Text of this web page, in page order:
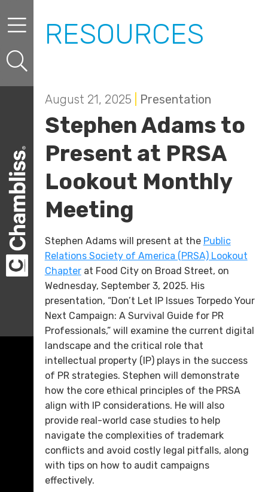
RESOURCES
August 21, 2025 Presentation
Stephen Adams to
Present at PRSA
Lookout Monthly
Meeting
Stephen Adams will present at the Public
Relations Society of America (PRSA) Lookout
Chapterat Food City on Broad Street, on
Wednesday, September 3, 2025. His
presentation, “Don’t Let IP Issues Torpedo Your
Next Campaign: A Survival Guide for PR
Professionals,” will examine the current digital
landscape and the critical role that
intellectual property (IP) plays in the success
of PR strategies. Stephen will demonstrate
how the core ethical principles of the PRSA
align with IP considerations. He will also
provide real-world case studies to help
navigate the complexities of trademark
conflicts and avoid costly legal pitfalls, along
with tips on how to audit campaigns
effectively.